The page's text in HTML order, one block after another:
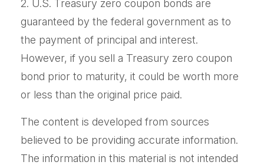
2. U.S. Treasury zero coupon bonds are
guaranteed by the federal government as to
the payment of principal and interest.
However, if you sell a Treasury zero coupon
bond prior to maturity, it could be worth more
or less than the original price paid.
The content is developed from sources
believed to be providing accurate information.
The information in this material is not intended